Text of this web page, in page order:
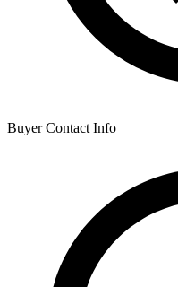
Buyer Contact Info